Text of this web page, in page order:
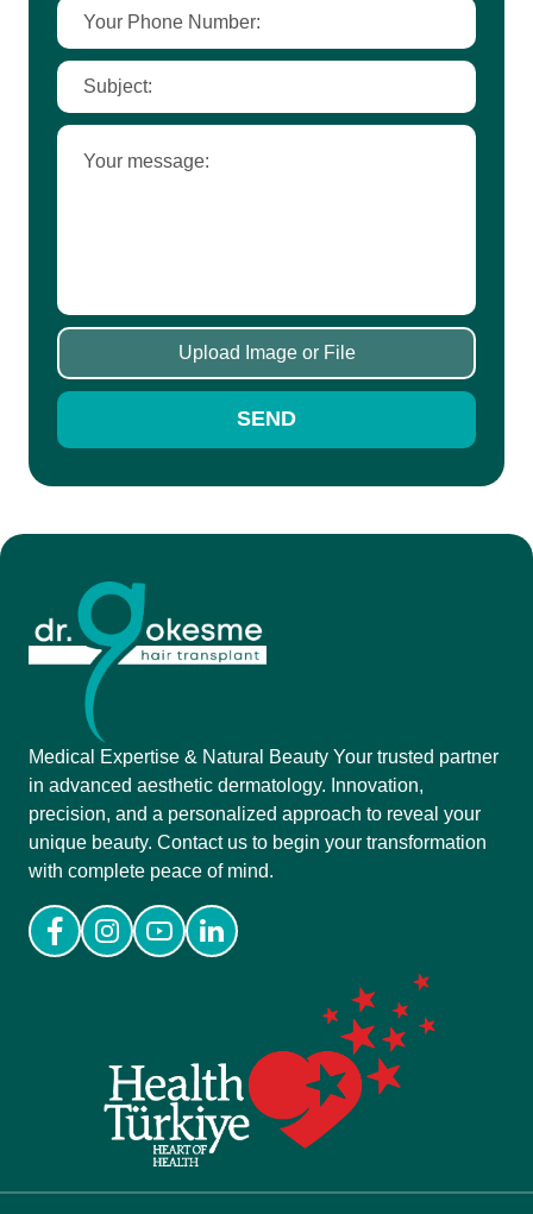
Upload Image or File
SEND
Medical Expertise & Natural Beauty Your trusted partner
in advanced aesthetic dermatology. Innovation,
precision, and a personalized approach to reveal your
unique beauty. Contact us to begin your transformation
with complete peace of mind.